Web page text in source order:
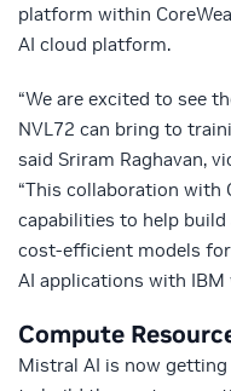
platform within
AI cloud platform.
“We are excited to see
NVL72 can bring to
said Sriram Raghavan,
“This collaboration with
capabilities to help
cost-efficient models
AI applications with IBM
Compute
Mistral AI is now